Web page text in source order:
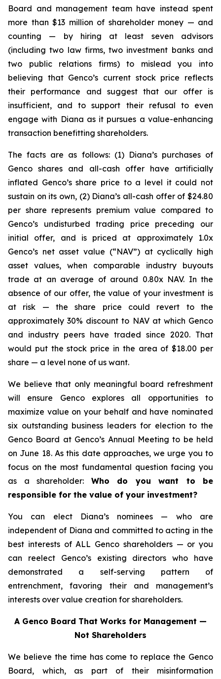
Board and management team have instead spent
more than $13 million of shareholder money — and
counting — by hiring at least seven advisors
(including two law firms, two investment banks and
two public relations firms) to mislead you into
believing that Genco’s current stock price reflects
their performance and suggest that our offer is
insufficient, and to support their refusal to even
engage with Diana as it pursues a value-enhancing
transaction benefitting shareholders.
The facts are as follows: (1) Diana’s purchases of
Genco shares and all-cash offer have artificially
inflated Genco’s share price to a level it could not
sustain on its own, (2) Diana’s all-cash offer of $24.80
per share represents premium value compared to
Genco’s undisturbed trading price preceding our
initial offer, and is priced at approximately 1.0x
Genco’s net asset value (“NAV”) at cyclically high
asset values, when comparable industry buyouts
trade at an average of around 0.80x NAV. In the
absence of our offer, the value of your investment is
at risk — the share price could revert to the
approximately 30% discount to NAV at which Genco
and industry peers have traded since 2020. That
would put the stock price in the area of $18.00 per
share — a level none of us want.
We believe that only meaningful board refreshment
will ensure Genco explores all opportunities to
maximize value on your behalf and have nominated
six outstanding business leaders for election to the
Genco Board at Genco’s Annual Meeting to be held
on June 18. As this date approaches, we urge you to
focus on the most fundamental question facing you
as a shareholder: Who do you want to be
responsible for the value of your investment?
You can elect Diana’s nominees — who are
independent of Diana and committed to acting in the
best interests of ALL Genco shareholders — or you
can reelect Genco’s existing directors who have
demonstrated a self-serving pattern of
entrenchment, favoring their and management’s
interests over value creation for shareholders.
A Genco Board That Works for Management —
Not Shareholders
We believe the time has come to replace the Genco
Board, which, as part of their misinformation